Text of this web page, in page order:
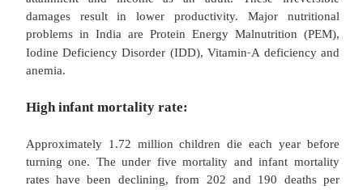
eradicated and one third of the world’s tuberculosis
in India. Three out of four children who died from
2008 were in India. According to the
contaminated water and breathing in polluted air.